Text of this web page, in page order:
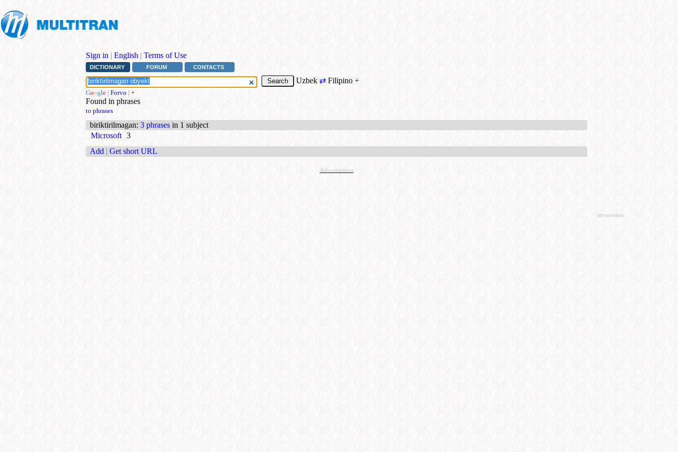
Sign in | English | Terms of Use
DICTIONARY FORUM CONTACTS
Uzbek⇄ Filipino +
Google | Forvo | +
Found in phrases
to phrases
biriktirilmagan: 3 phrases in 1 subject
Microsoft 3
Add | Get short URL
Advertisement
Advertisement